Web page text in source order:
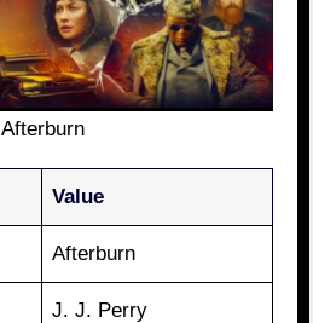
Afterburn
Value
Afterburn
J. J. Perry